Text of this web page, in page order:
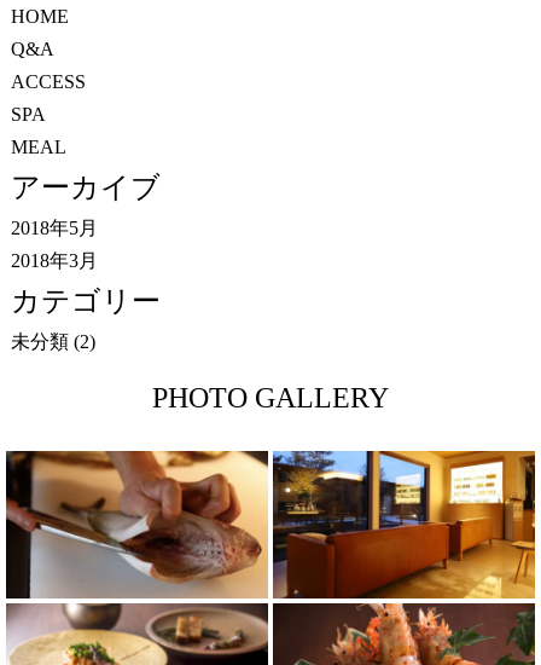
HOME
Q&A
ACCESS
SPA
MEAL
アーカイブ
2018年5月
2018年3月
カテゴリー
未分類(2)
PHOTO GALLERY